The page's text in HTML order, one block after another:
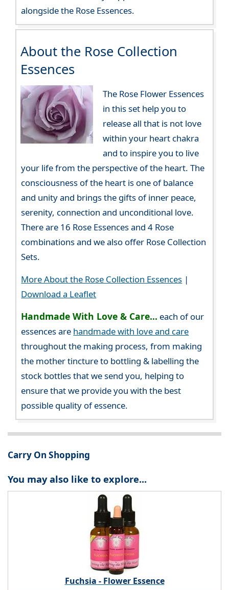
alongside the Rose Essences.
About the Rose Collection
Essences
The Rose Flower Essences
in this set help you to
release all that is not love
within your heart chakra
and to inspire you to live
your life from the perspective of the heart. The
consciousness of the heart is one of balance
and unity and brings the gifts of inner peace,
serenity, connection and unconditional love.
There are 16 Rose Essences and 4 Rose
combinations and we also offer Rose Collection
Sets.
More About the Rose Collection Essences |
Download a Leaflet
Handmade With Love & Care... each of our
essences are handmade with love and care
throughout the making process, from making
the mother tincture to bottling & labelling the
stock bottles that we send you, helping to
ensure that we provide you with the best
possible quality of essence.
Carry On Shopping
You may also like to explore...
Fuchsia - Flower Essence